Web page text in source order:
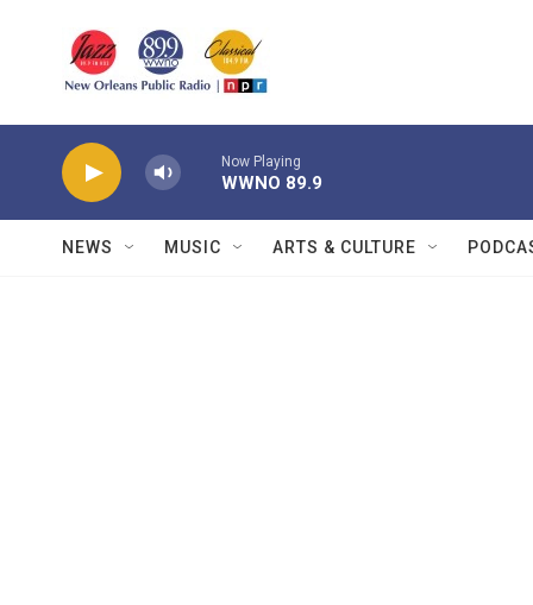
Now Playing
WWNO 89.9
NEWS MUSIC ARTS & CULTURE